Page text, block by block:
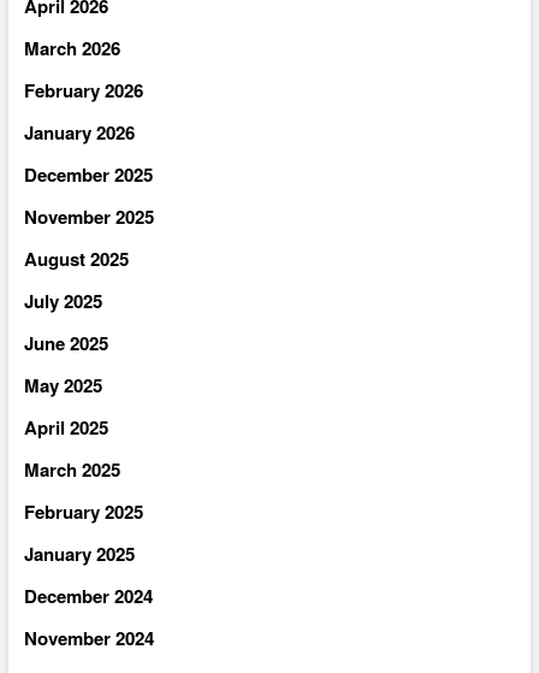
April 2026
March 2026
February 2026
January 2026
December 2025
November 2025
August 2025
July 2025
June 2025
May 2025
April 2025
March 2025
February 2025
January 2025
December 2024
November 2024